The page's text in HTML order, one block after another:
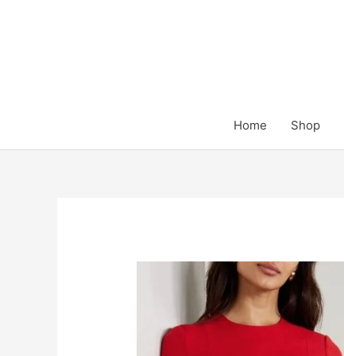
Home Shop